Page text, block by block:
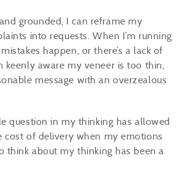
grounded, I can reframe my
into requests. When I’m running
happen, or there’s a lack of
keenly aware my veneer is too thin,
message with an overzealous
question in my thinking has allowed
cost of delivery when my emotions
think about my thinking has been a